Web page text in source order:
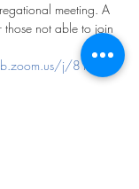
meeting. A
not able to join
j/819065